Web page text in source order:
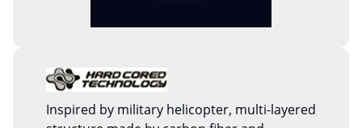
Inspired by military helicopter, multi-layered